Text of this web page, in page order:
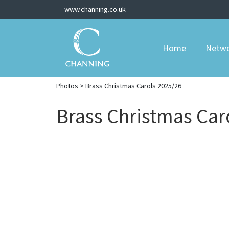
www.channing.co.uk
Home
Photos > Brass Christmas Carols 2025/26
Brass Christmas